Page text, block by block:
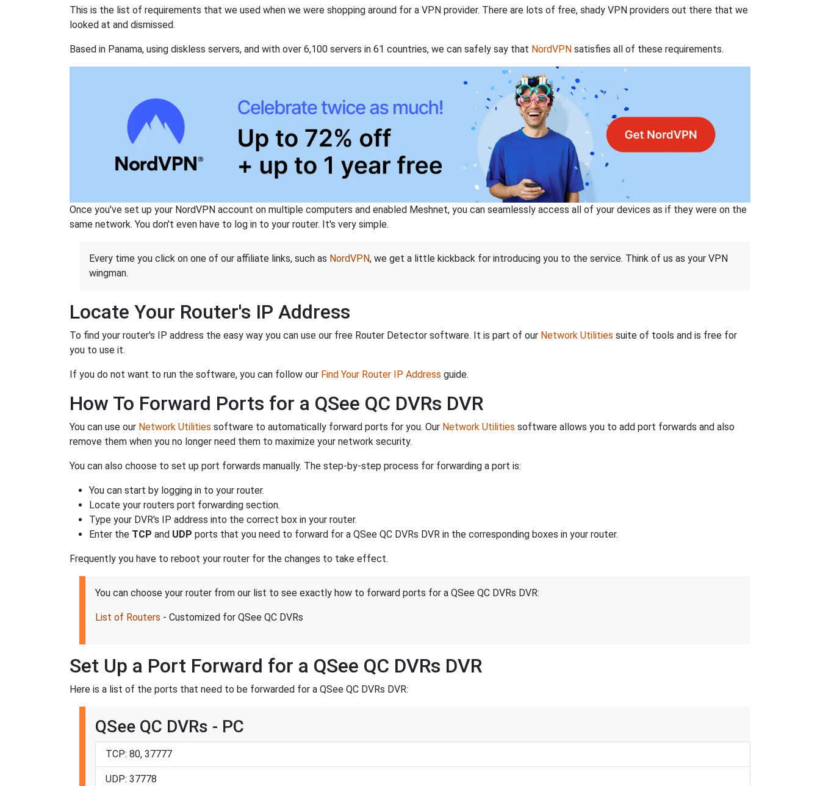
This is the list of requirements that we used when we were shopping around for a VPN provider. There are lots of free, shady VPN providers out there that we
looked at and dismissed.
Based in Panama, using diskless servers, and with over 6,100 servers in 61 countries, we can safely say that NordVPN satisfies all of these requirements.
Once you've set up your NordVPN account on multiple computers and enabled Meshnet, you can seamlessly access all of your devices as if they were on the
same network. You don't even have to log in to your router. It's very simple.
Every time you click on one of our affiliate links, such as NordVPN, we get a little kickback for introducing you to the service. Think of us as your VPN
wingman.
Locate Your Router's IP Address
To find your router's IP address the easy way you can use our free Router Detector software. It is part of our Network Utilities suite of tools and is free for
you to use it.
If you do not want to run the software, you can follow our Find Your Router IP Address guide.
How To Forward Ports for a QSee QC DVRs DVR
You can use our Network Utilities software to automatically forward ports for you. Our Network Utilities software allows you to add port forwards and also
remove them when you no longer need them to maximize your network security.
You can also choose to set up port forwards manually. The step-by-step process for forwarding a port is:
You can start by logging in to your router.
Locate your routers port forwarding section.
Type your DVR's IP address into the correct box in your router.
Enter the TCP and UDP ports that you need to forward for a QSee QC DVRs DVR in the corresponding boxes in your router.
Frequently you have to reboot your router for the changes to take effect.
You can choose your router from our list to see exactly how to forward ports for a QSee QC DVRs DVR:
List of Routers - Customized for QSee QC DVRs
Set Up a Port Forward for a QSee QC DVRs DVR
Here is a list of the ports that need to be forwarded for a QSee QC DVRs DVR:
QSee QC DVRs - PC
TCP: 80, 37777
UDP: 37778